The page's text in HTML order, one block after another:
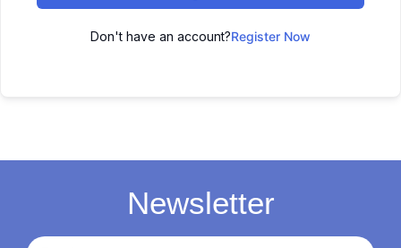
Don't have an account?Register Now
Newsletter